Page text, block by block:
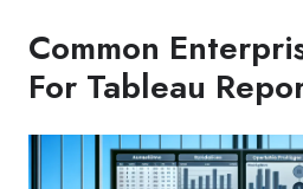
Common
For Tableau